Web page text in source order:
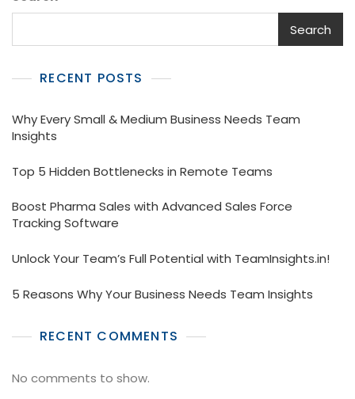
Search
RECENT POSTS
Why Every Small & Medium Business Needs Team
Insights
Top 5 Hidden Bottlenecks in Remote Teams
Boost Pharma Sales with Advanced Sales Force
Tracking Software
Unlock Your Team’s Full Potential with TeamInsights.in!
5 Reasons Why Your Business Needs Team Insights
RECENT COMMENTS
No comments to show.